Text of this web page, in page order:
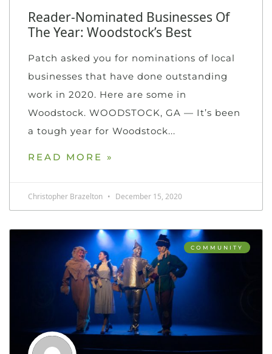
Reader-Nominated Businesses Of
The Year: Woodstock’s Best
Patch asked you for nominations of local
businesses that have done outstanding
work in 2020. Here are some in
Woodstock. WOODSTOCK, GA — It’s been
a tough year for Woodstock
READ MORE »
Christopher Brazelton December 15, 2020
COMMUNITY